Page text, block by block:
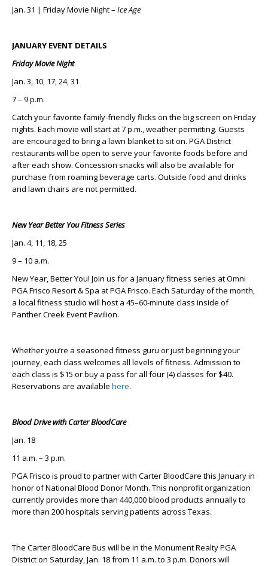
Jan. 31 | Friday Movie Night – Ice Age
JANUARY EVENT DETAILS
Friday Movie Night
Jan. 3, 10, 17, 24, 31
7 – 9 p.m.
Catch your favorite family-friendly flicks on the big screen on Friday
nights. Each movie will start at 7 p.m., weather permitting. Guests
are encouraged to bring a lawn blanket to sit on. PGA District
restaurants will be open to serve your favorite foods before and
after each show. Concession snacks will also be available for
purchase from roaming beverage carts. Outside food and drinks
and lawn chairs are not permitted.
New Year Better You Fitness Series
Jan. 4, 11, 18, 25
9 – 10 a.m.
New Year, Better You! Join us for a January fitness series at Omni
PGA Frisco Resort & Spa at PGA Frisco. Each Saturday of the month,
a local fitness studio will host a 45–60-minute class inside of
Panther Creek Event Pavilion.
Whether you’re a seasoned fitness guru or just beginning your
journey, each class welcomes all levels of fitness. Admission to
each class is $15 or buy a pass for all four (4) classes for $40.
Reservations are available here.
Blood Drive with Carter BloodCare
Jan. 18
11 a.m. – 3 p.m.
PGA Frisco is proud to partner with Carter BloodCare this January in
honor of National Blood Donor Month. This nonprofit organization
currently provides more than 440,000 blood products annually to
more than 200 hospitals serving patients across Texas.
The Carter BloodCare Bus will be in the Monument Realty PGA
District on Saturday, Jan. 18 from 11 a.m. to 3 p.m. Donors will